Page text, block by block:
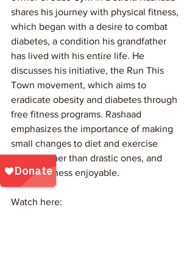
shares his journey with physical fitness,
which began with a desire to combat
diabetes, a condition his grandfather
has lived with his entire life. He
discusses his initiative, the Run This
Town movement, which aims to
eradicate obesity and diabetes through
free fitness programs. Rashaad
emphasizes the importance of making
small changes to diet and exercise
habits, rather than drastic ones, and
making fitness enjoyable.
Watch here: